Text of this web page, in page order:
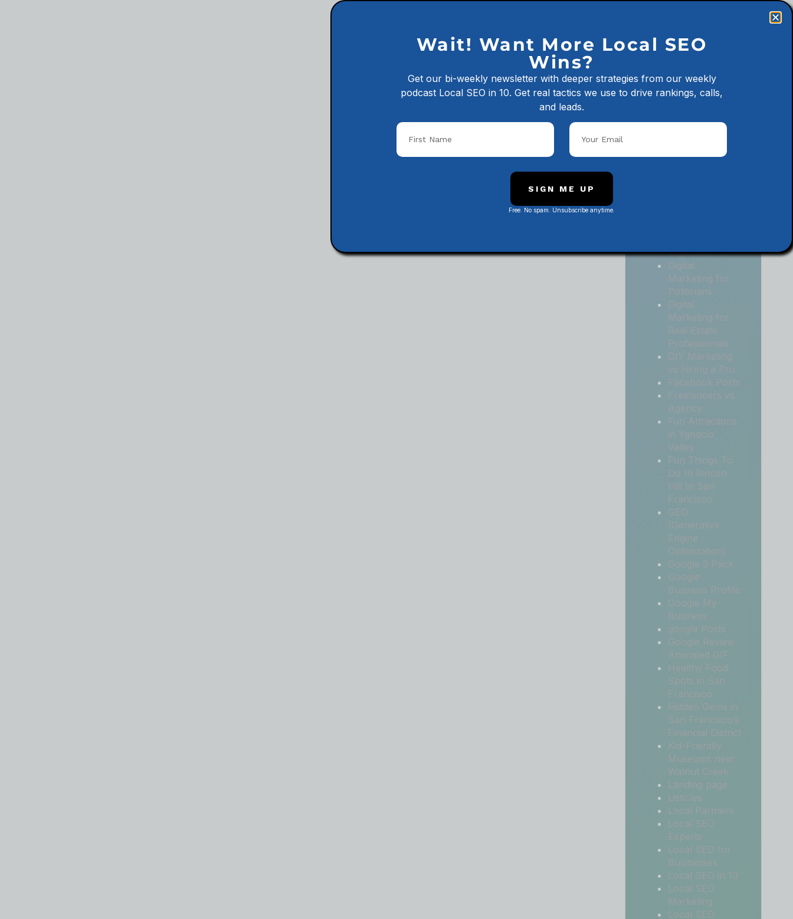
Marketing
Marketing for
Law Firms
Marketing for
Organizations
Digital
Marketing for
Politicians
Digital
Marketing for
Real Estate
Professionals
DIY Marketing
vs Hiring a Pro
Facebook Posts
Freelancers vs
Agency
Fun Attractions
in Ygnacio
Valley
Fun Things To
Do In Rincon
Hill In San
Francisco
GEO
(Generative
Engine
Optimization)
Google 3 Pack
Google
Business Profile
Google My
Business
google Posts
Google Review
Animated GIF
Healthy Food
Spots in San
Francisco
Hidden Gems in
San Francisco’s
Financial District
Kid-Friendly
Museums near
Walnut Creek
Landing page
Listicles
Local Partners
Local SEO
Experts
Local SEO for
Businesses
Local SEO in 10
Local SEO
Marketing
Local SEO
Wait! Want More Local SEO
Wins?
Get our bi-weekly newsletter with deeper strategies from our weekly
podcast Local SEO in 10. Get real tactics we use to drive rankings, calls,
and leads.
SIGN ME UP
Free. No spam. Unsubscribe anytime.